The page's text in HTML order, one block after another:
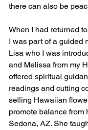
there can also be
When I had returned
I was part of a guided
Lisa who I was
and Melissa from my
offered spiritual
readings and cutting
selling Hawaiian
promote balance from
Sedona, AZ. She